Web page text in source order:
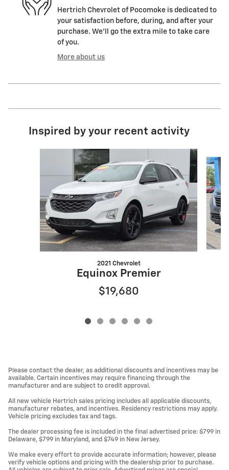
Hertrich Chevrolet of Pocomoke is dedicated to
your satisfaction before, during, and after your
purchase. We'll go the extra mile to take care
of you.
More about us
Inspired by your recent activity
2021 Chevrolet
Equinox Premier
$19,680
Please contact the dealer, as additional discounts and incentives may be
available. Certain incentives may require financing through the
manufacturer and are subject to credit approval.
All new vehicle Hertrich sales pricing includes all applicable discounts,
manufacturer rebates, and incentives. Residency restrictions may apply.
Vehicle pricing excludes tax and tags.
The dealer processing fee is included in the final advertised price: $799 in
Delaware, $799 in Maryland, and $749 in New Jersey.
We make every effort to provide accurate information; however, please
verify vehicle options and pricing with the dealership prior to purchase.